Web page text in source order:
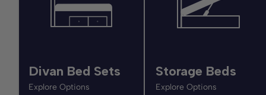
Divan Bed Sets
Explore Options
Storage Beds
Explore Options